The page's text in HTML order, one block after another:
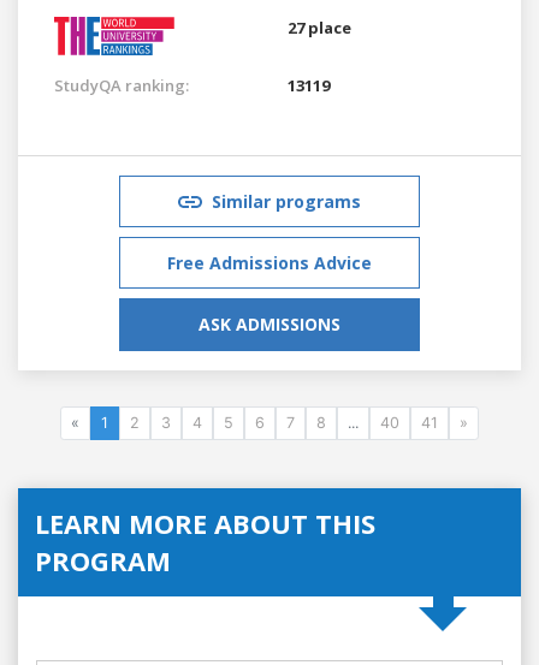
27 place
StudyQA ranking: 13119
Similar programs
Free Admissions Advice
ASK ADMISSIONS
« 1 2 3 4 5 6 7 8 ... 40 41 »
LEARN MORE ABOUT THIS
PROGRAM